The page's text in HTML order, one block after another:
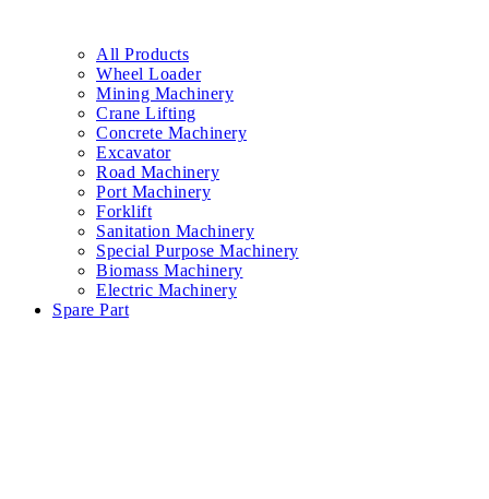
All Products
Wheel Loader
Mining Machinery
Crane Lifting
Concrete Machinery
Excavator
Road Machinery
Port Machinery
Forklift
Sanitation Machinery
Special Purpose Machinery
Biomass Machinery
Electric Machinery
Spare Part